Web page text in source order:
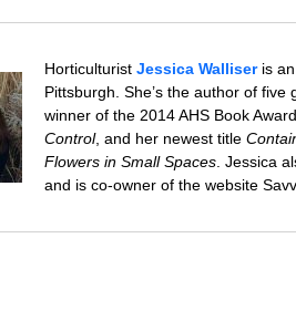
HorticulturistJessica Walliseris an
Pittsburgh. She’s the author of
winner of the 2014 AHS Book
Control, and her newest title
Flowers in Small Spaces . Jessica
and is co-owner of the website